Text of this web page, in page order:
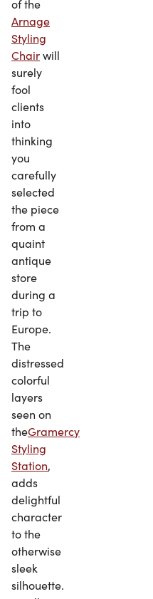
of the
Arnage
Styling
Chairwill
surely
fool
clients
into
thinking
you
carefully
selected
the piece
from a
quaint
antique
store
during a
trip to
Europe.
The
distressed
colorful
layers
seen on
theGramercy
Styling
Station,
adds
delightful
character
to the
otherwise
sleek
silhouette.